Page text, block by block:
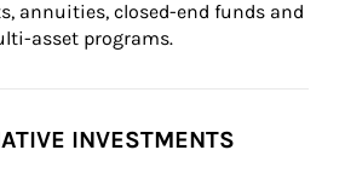
annuities, closed-end funds and
asset programs.
INVESTMENTS